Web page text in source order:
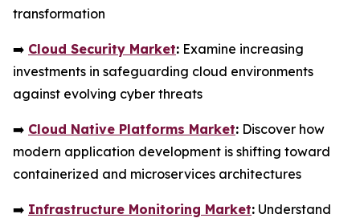
transformation
➡️ Cloud Security Market: Examine increasing
investments in safeguarding cloud environments
against evolving cyber threats
➡️ Cloud Native Platforms Market: Discover how
modern application development is shifting toward
containerized and microservices architectures
➡️ Infrastructure Monitoring Market: Understand